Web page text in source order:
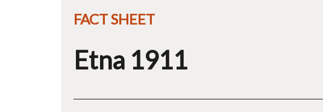
FACT SHEET
Etna 1911